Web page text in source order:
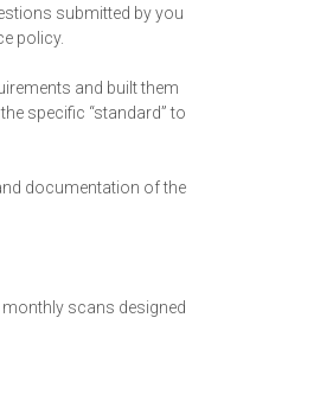
submitted by you
policy.
and built them
specific “standard” to
documentation of the
scans designed